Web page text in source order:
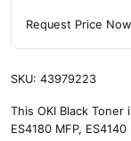
Request Price Now
SKU: 43979223
This OKI Black Toner
ES4180 MFP,